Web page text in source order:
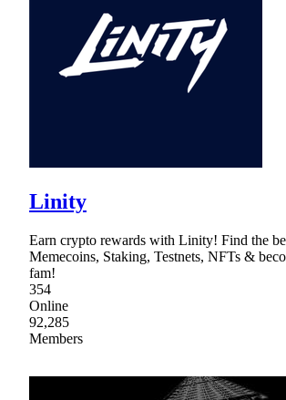
Linity
Earn crypto rewards with Linity! Find the
Memecoins, Staking, Testnets, NFTs &
fam!
354
Online
92,285
Members